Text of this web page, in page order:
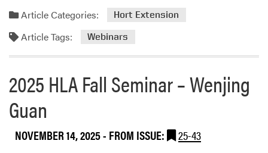
d
u
S
t
u
n
t
a
m
o
e
a
u
Article Categories: Hort Extension
Article Tags: Webinars
2025 HLA Fall Seminar – Wenjing
Guan
NOVEMBER 14, 2025- FROM ISSUE: 25-43